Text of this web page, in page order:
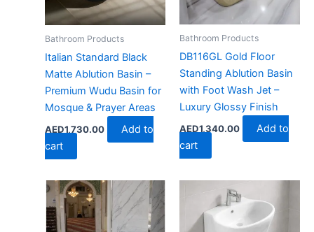
Bathroom Products
Italian Standard Black
Matte Ablution Basin –
Premium Wudu Basin for
Mosque & Prayer Areas
AED1,730.00
Add to
cart
Bathroom Products
DB116GL Gold Floor
Standing Ablution Basin
with Foot Wash Jet –
Luxury Glossy Finish
AED1,340.00
Add to
cart